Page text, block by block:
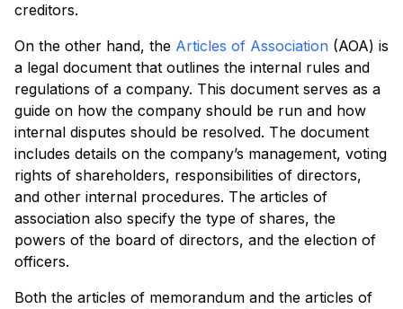
creditors.
On the other hand, the Articles of Association (AOA) is
a legal document that outlines the internal rules and
regulations of a company. This document serves as a
guide on how the company should be run and how
internal disputes should be resolved. The document
includes details on the company’s management, voting
rights of shareholders, responsibilities of directors,
and other internal procedures. The articles of
association also specify the type of shares, the
powers of the board of directors, and the election of
officers.
Both the articles of memorandum and the articles of